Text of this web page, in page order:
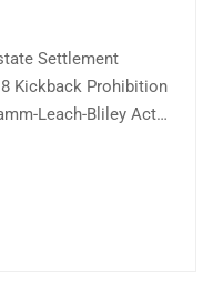
Settlement
Kickback Prohibition
Leach-Bliley Act